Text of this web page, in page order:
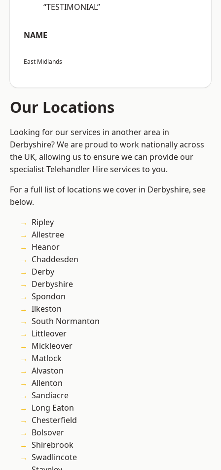
“TESTIMONIAL”
NAME
East Midlands
Our Locations
Looking for our services in another area in
Derbyshire? We are proud to work nationally across
the UK, allowing us to ensure we can provide our
specialist Telehandler Hire services to you.
For a full list of locations we cover in Derbyshire, see
below.
Ripley
Allestree
Heanor
Chaddesden
Derby
Derbyshire
Spondon
Ilkeston
South Normanton
Littleover
Mickleover
Matlock
Alvaston
Allenton
Sandiacre
Long Eaton
Chesterfield
Bolsover
Shirebrook
Swadlincote